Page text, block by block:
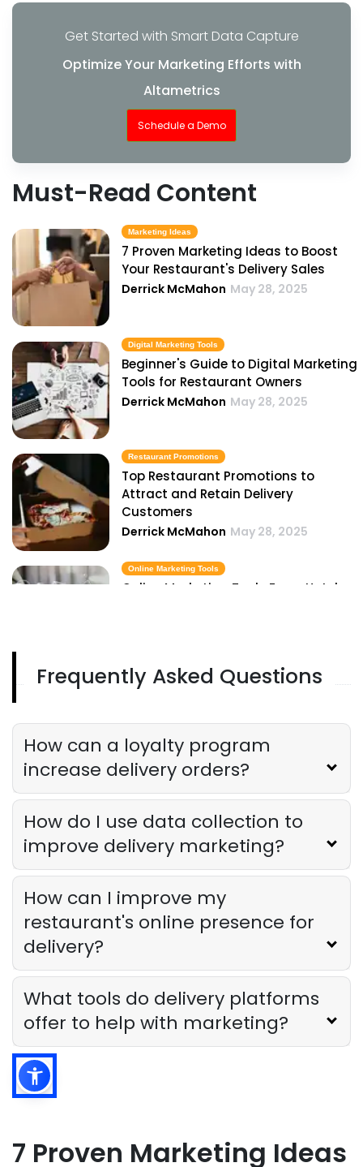
Get Started with Smart Data Capture
Optimize Your Marketing Efforts with
Altametrics
Schedule a Demo
Must-Read Content
Marketing Ideas
7 Proven Marketing Ideas to Boost
Your Restaurant's Delivery Sales
Derrick McMahon May 28, 2025
Digital Marketing Tools
Beginner's Guide to Digital Marketing
Tools for Restaurant Owners
Derrick McMahon May 28, 2025
Restaurant Promotions
Top Restaurant Promotions to
Attract and Retain Delivery
Customers
Derrick McMahon May 28, 2025
Online Marketing Tools
Online Marketing Tools Every Hotel
Restaurant Advertisement
Derrick McMahon May 28, 2025
Frequently Asked Questions
How can a loyalty program
increase delivery orders?
How do I use data collection to
improve delivery marketing?
How can I improve my
restaurant's online presence for
delivery?
What tools do delivery platforms
offer to help with marketing?
7 Proven Marketing Ideas